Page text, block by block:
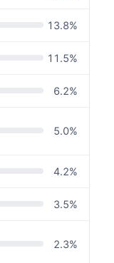
13.8%
11.5%
6.2%
5.0%
4.2%
3.5%
2.3%